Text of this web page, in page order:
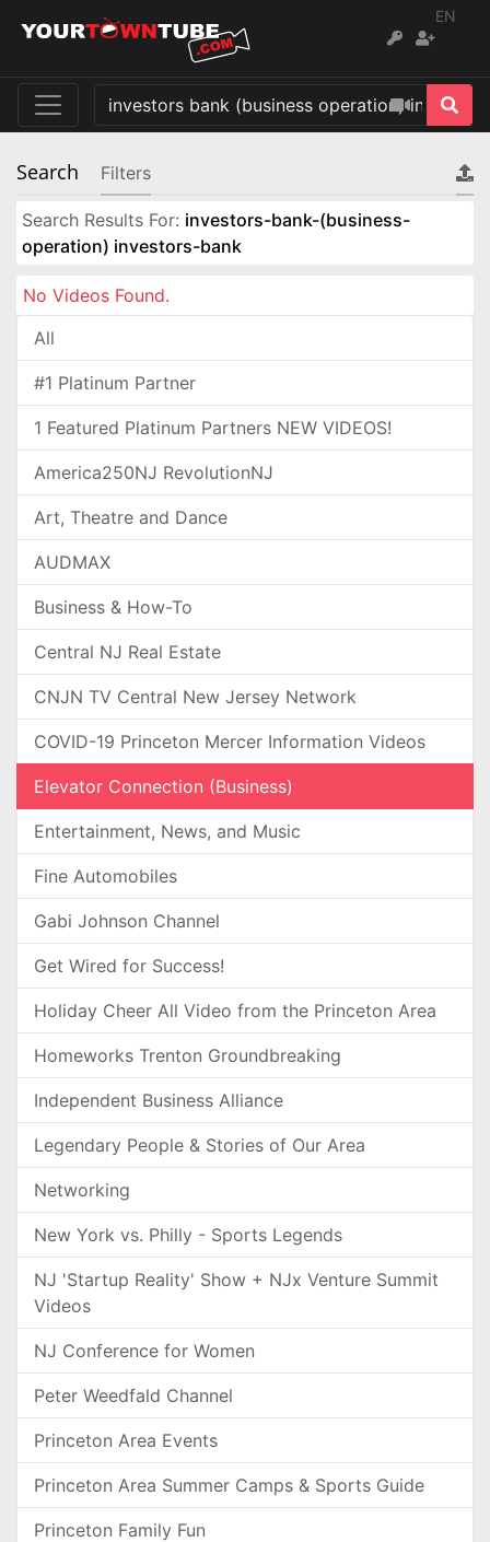
EN
Search Filters
Search Results For: investors-bank-(business-
operation) investors-bank
No Videos Found.
All
#1 Platinum Partner
1 Featured Platinum Partners NEW VIDEOS!
America250NJ RevolutionNJ
Art, Theatre and Dance
AUDMAX
Business & How-To
Central NJ Real Estate
CNJN TV Central New Jersey Network
COVID-19 Princeton Mercer Information Videos
Elevator Connection (Business)
Entertainment, News, and Music
Fine Automobiles
Gabi Johnson Channel
Get Wired for Success!
Holiday Cheer All Video from the Princeton Area
Homeworks Trenton Groundbreaking
Independent Business Alliance
Legendary People & Stories of Our Area
Networking
New York vs. Philly - Sports Legends
NJ 'Startup Reality' Show + NJx Venture Summit
Videos
NJ Conference for Women
Peter Weedfald Channel
Princeton Area Events
Princeton Area Summer Camps & Sports Guide
Princeton Family Fun